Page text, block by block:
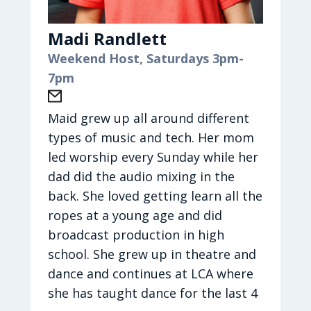
will fight for you; you need only to be
still."
Sport: College Basketball
Season: Fall
Current Journey Artist: Ben Fuller
and Andrew Ripp
Current Journey Song: Black Sheep
and I’d Do It Again
Laura is up for anything fun and
spontaneous: soft serve twist ice
cream and a movie, hitting a
clearance rack, DIY renovations,
puppy stores, friends’ houses, Bible
studies, comedy nights, ChickFila,
crashing on her enormous couch to
watch the latest Hallmark movie or
medical drama. Side note: Laura's
family puts on their comfy pjs as
soon as they get home, no matter
what time of day it is. Oh, and her
favorite activity of all: eating deep-
dish pepperoni pineapple pizza!
Hometown:Born in Ohio, she
Madi Randlett
Weekend Host, Saturdays 3pm-
7pm
Maid grew up all around different
types of music and tech. Her mom
led worship every Sunday while her
dad did the audio mixing in the
back. She loved getting learn all the
ropes at a young age and did
broadcast production in high
school. She grew up in theatre and
dance and continues at LCA where
she has taught dance for the last 4